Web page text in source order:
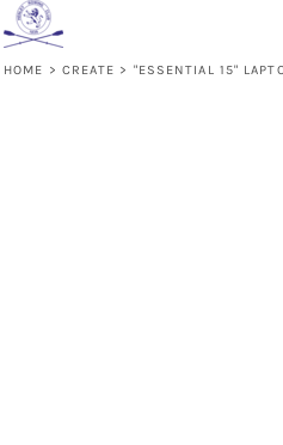
HOME > CREATE > "ESSENTIAL 15"